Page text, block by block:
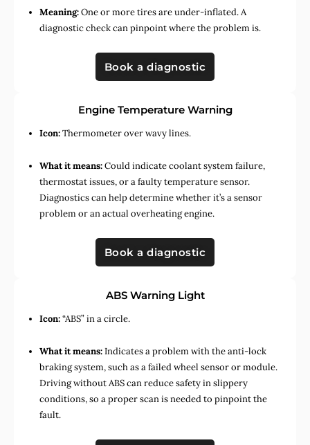
Meaning:One or more tires are under-inflated. A
diagnostic check can pinpoint where the problem is.
Book a diagnostic
Engine Temperature Warning
Icon:Thermometer over wavy lines.
What it means:Could indicate coolant system failure,
thermostat issues, or a faulty temperature sensor.
Diagnostics can help determine whether it’s a sensor
problem or an actual overheating engine.
Book a diagnostic
ABS Warning Light
Icon:“ABS” in a circle.
What it means:Indicates a problem with the anti-lock
braking system, such as a failed wheel sensor or module.
Driving without ABS can reduce safety in slippery
conditions, so a proper scan is needed to pinpoint the
fault.